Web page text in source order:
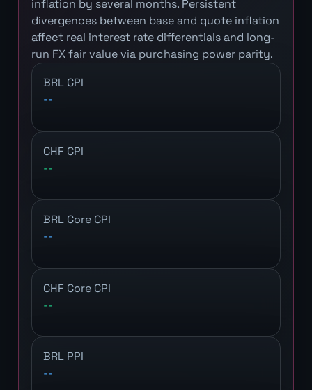
inflation by several months. Persistent
divergences between base and quote inflation
affect real interest rate differentials and long-
run FX fair value via purchasing power parity.
BRL CPI
--
CHF CPI
--
BRL Core CPI
--
CHF Core CPI
--
BRL PPI
--